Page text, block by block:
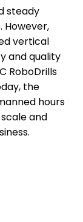
steady
However,
vertical
and quality
RoboDrills
the
hours
and